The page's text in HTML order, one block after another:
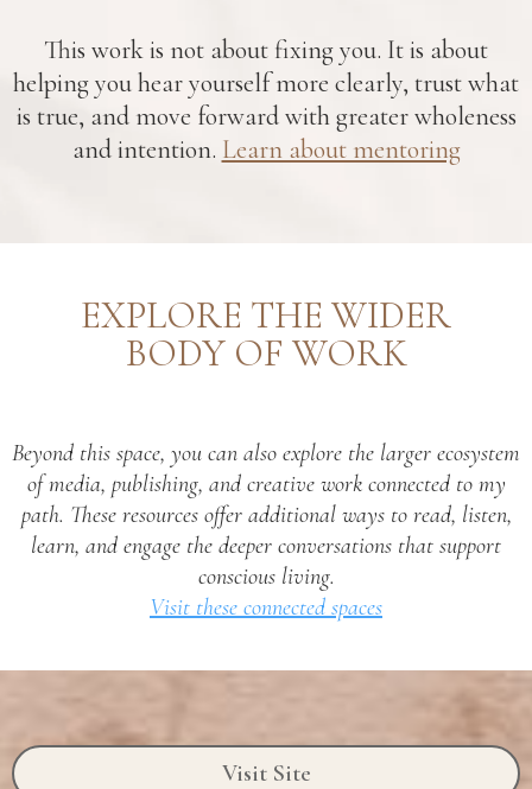
This work is not about fixing you. It is about
helping you hear yourself more clearly, trust what
is true, and move forward with greater wholeness
and intention. Learn about mentoring
EXPLORE THE WIDER
BODY OF WORK
Beyond this space, you can also explore the larger ecosystem
of media, publishing, and creative work connected to my
path. These resources offer additional ways to read, listen,
learn, and engage the deeper conversations that support
conscious living.
Visit these connected spaces
Visit Site